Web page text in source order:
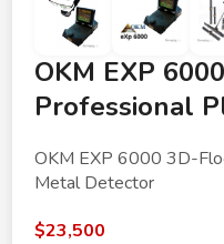
OKM EXP
Professional
OKM EXP 6000 3D-
Metal Detector
$23,500